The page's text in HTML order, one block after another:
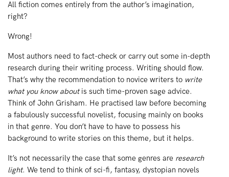
All fiction comes entirely from the author’s imagination,
right?
Wrong!
Most authors need to fact-check or carry out some in-depth
research during their writing process. Writing should flow.
That’s why the recommendation to novice writers to write
what you know aboutis such time-proven sage advice.
Think of John Grisham. He practised law before becoming
a fabulously successful novelist, focusing mainly on books
in that genre. You don’t have to have to possess his
background to write stories on this theme, but it helps.
It’s not necessarily the case that some genres are research
light. We tend to think of sci-fi, fantasy, dystopian novels